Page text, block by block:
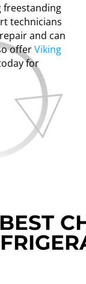
freestanding
technicians
and can
offerViking
for